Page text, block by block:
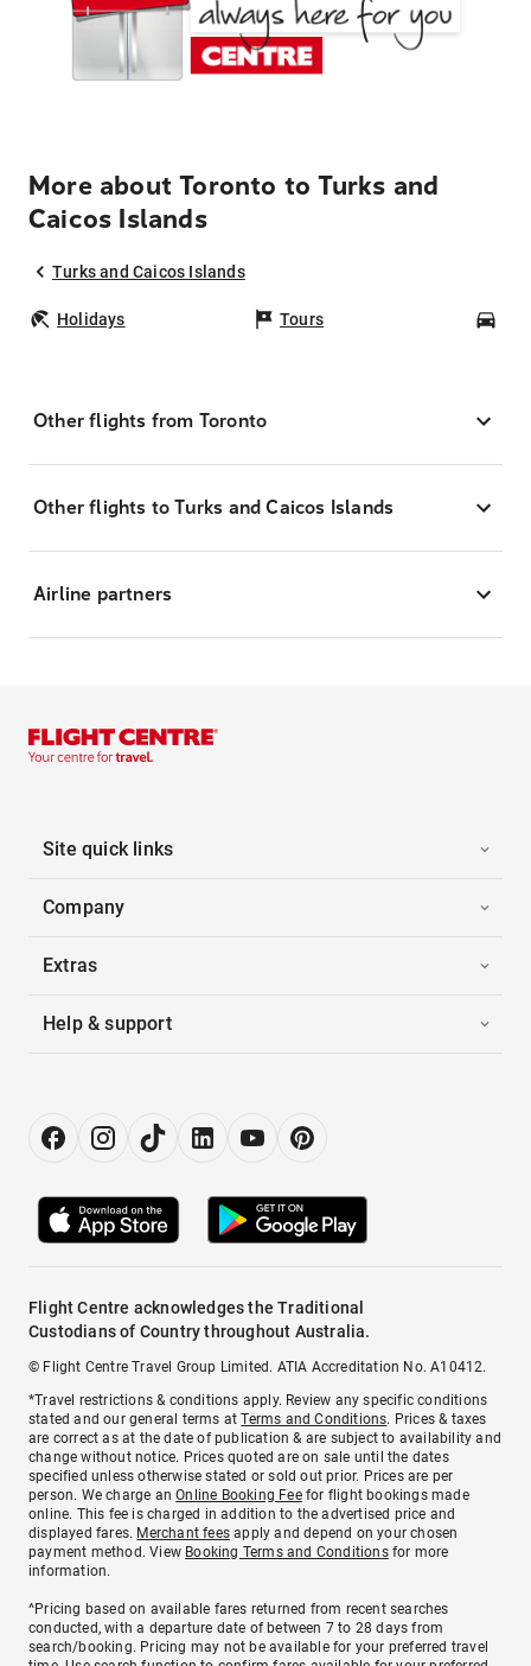
More about Toronto to Turks and
Caicos Islands
Turks and Caicos Islands
Holidays Tours
Other flights from Toronto
Other flights to Turks and Caicos Islands
Airline partners
Site quick links
Company
Extras
Help & support
Flight Centre acknowledges the Traditional
Custodians of Country throughout Australia.
© Flight Centre Travel Group Limited. ATIA Accreditation No. A10412.
*Travel restrictions & conditions apply. Review any specific conditions
stated and our general terms atTerms and Conditions. Prices & taxes
are correct as at the date of publication & are subject to availability and
change without notice. Prices quoted are on sale until the dates
specified unless otherwise stated or sold out prior. Prices are per
person. We charge anOnline Booking Feefor flight bookings made
online. This fee is charged in addition to the advertised price and
displayed fares. Merchant fees apply and depend on your chosen
payment method. View Booking Terms and Conditionsfor more
information.
^Pricing based on available fares returned from recent searches
conducted, with a departure date of between 7 to 28 days from
search/booking. Pricing may not be available for your preferred travel